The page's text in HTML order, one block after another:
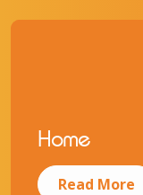
Home
Read More